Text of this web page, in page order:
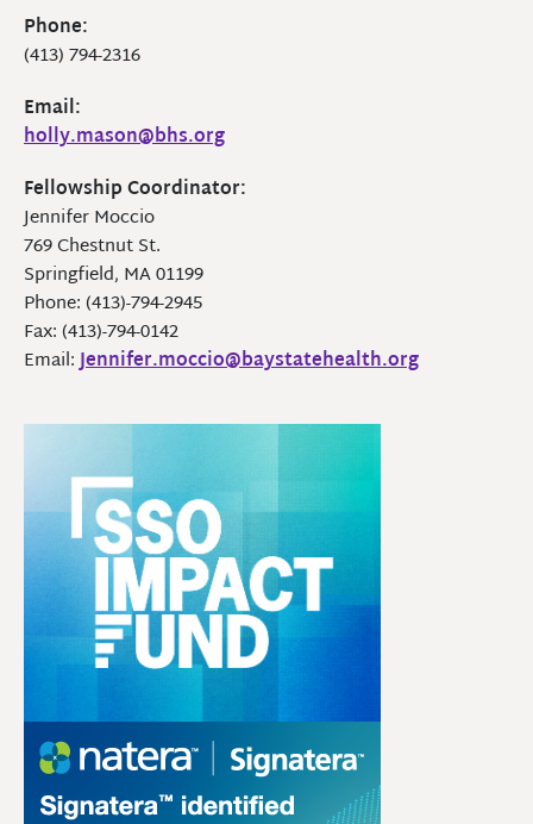
Phone:
(413) 794-2316
Email:
holly.mason@bhs.org
Fellowship Coordinator:
Jennifer Moccio
769 Chestnut St.
Springfield, MA 01199
Phone: (413)-794-2945
Fax: (413)-794-0142
Email:Jennifer.moccio@baystatehealth.org